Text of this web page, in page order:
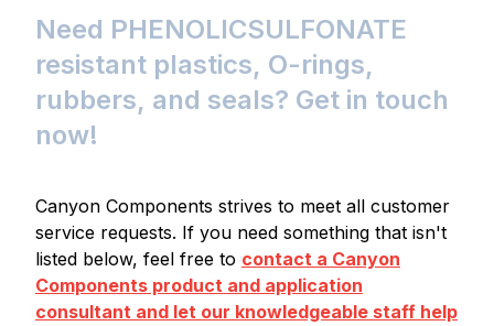
Need PHENOLICSULFONATE
resistant plastics, O-rings,
rubbers, and seals? Get in touch
now!
Canyon Components strives to meet all customer
service requests. If you need something that isn't
listed below, feel free to contact a Canyon
Components product and application
consultant and let our knowledgeable staff help